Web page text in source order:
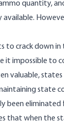
quantity,
crack down
impossible to
valuable,
state
been
that when the